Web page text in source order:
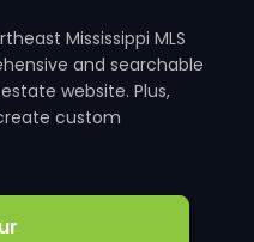
Mississippi MLS
and searchable
website. Plus,
custom